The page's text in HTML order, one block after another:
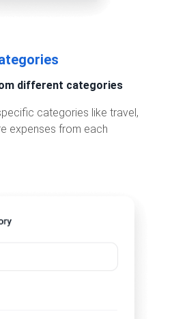
different categories
categories like travel,
expenses from each